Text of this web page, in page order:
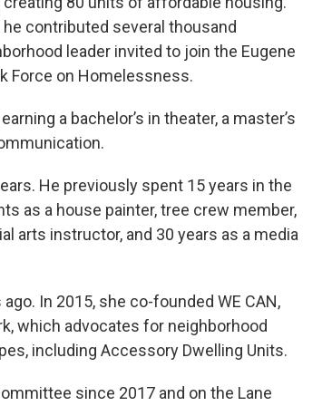
contributed several thousand
leader invited to join the Eugene
Force on Homelessness.
a bachelor’s in theater, a master’s
He previously spent 15 years in the
as a house painter, tree crew member,
arts instructor, and 30 years as a media
In 2015, she co-founded WE CAN,
which advocates for neighborhood
including Accessory Dwelling Units.
since 2017 and on the Lane